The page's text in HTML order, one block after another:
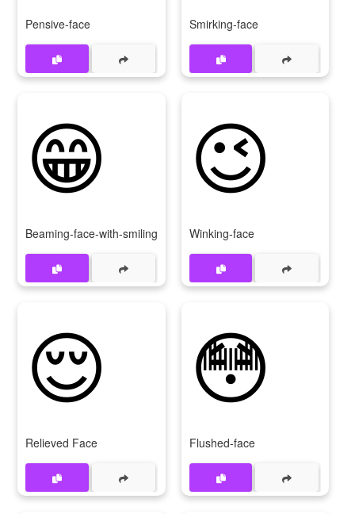
Pensive-face Smirking-face
😁
Beaming-face-with-smiling-eyes
😉
Winking-face
😌
Relieved Face
😳
Flushed-face